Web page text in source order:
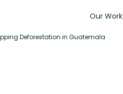
Our Work
Deforestation in Guatemala